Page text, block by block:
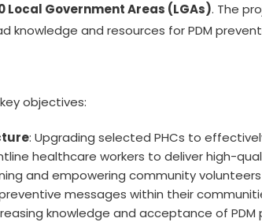
Local Government Areas (LGAs). The
knowledge and resources for PDM
objectives:
: Upgrading selected PHCs to
healthcare workers to deliver high-
and empowering community
messages within their
knowledge and acceptance of